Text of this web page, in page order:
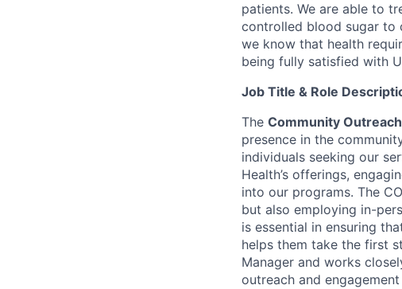
patients. We are able to
controlled blood sugar to
we know that health
being fully satisfied with
Job Title & Role
The Community
presence in the
individuals seeking our
Health’s offerings,
into our programs. The
but also employing in-
is essential in ensuring
helps them take the first
Manager and works
outreach and